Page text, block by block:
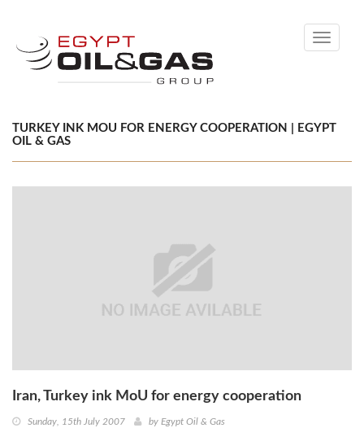
Toggle
TURKEY INK MOU FOR ENERGY COOPERATION | EGYPT
OIL & GAS
Iran, Turkey ink MoU for energy cooperation
Sunday, 15th July 2007 by Egypt Oil & Gas